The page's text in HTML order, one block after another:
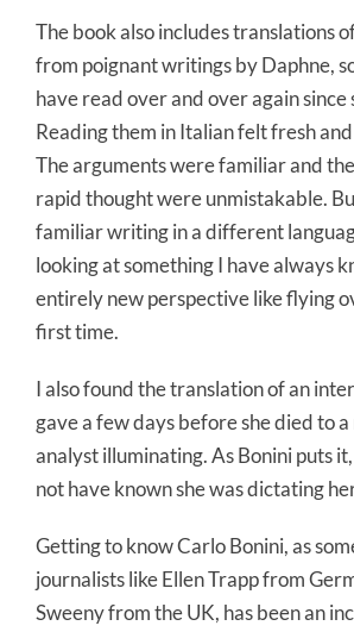
The book also includes translations
from poignant writings by Daphne,
have read over and over again since
Reading them in Italian felt fresh
The arguments were familiar and
rapid thought were unmistakable.
familiar writing in a different
looking at something I have always
entirely new perspective like flying
first time.
I also found the translation of an
gave a few days before she died to
analyst illuminating. As Bonini puts
not have known she was dictating
Getting to know Carlo Bonini, as
journalists like Ellen Trapp from
Sweeny from the UK, has been an